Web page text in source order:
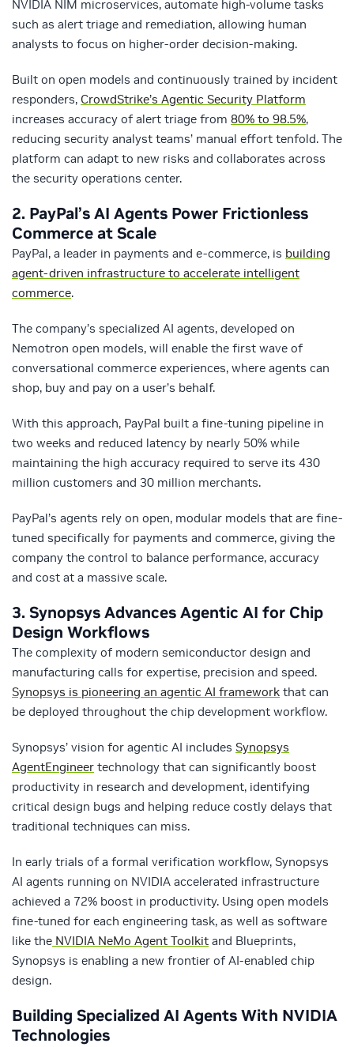
NVIDIA NIM microservices, automate high-volume tasks
such as alert triage and remediation, allowing human
analysts to focus on higher-order decision-making.
Built on open models and continuously trained by incident
responders, CrowdStrike’s Agentic Security Platform
increases accuracy of alert triage from 80% to 98.5%,
reducing security analyst teams’ manual effort tenfold. The
platform can adapt to new risks and collaborates across
the security operations center.
2. PayPal’s AI Agents Power Frictionless
Commerce at Scale
PayPal, a leader in payments and e-commerce, is building
agent-driven infrastructure to accelerate intelligent
commerce.
The company’s specialized AI agents, developed on
Nemotron open models, will enable the first wave of
conversational commerce experiences, where agents can
shop, buy and pay on a user’s behalf.
With this approach, PayPal built a fine-tuning pipeline in
two weeks and reduced latency by nearly 50% while
maintaining the high accuracy required to serve its 430
million customers and 30 million merchants.
PayPal’s agents rely on open, modular models that are fine-
tuned specifically for payments and commerce, giving the
company the control to balance performance, accuracy
and cost at a massive scale.
3. Synopsys Advances Agentic AI for Chip
Design Workflows
The complexity of modern semiconductor design and
manufacturing calls for expertise, precision and speed.
Synopsys is pioneering an agentic AI framework that can
be deployed throughout the chip development workflow.
Synopsys’ vision for agentic AI includes Synopsys
AgentEngineer technology that can significantly boost
productivity in research and development, identifying
critical design bugs and helping reduce costly delays that
traditional techniques can miss.
In early trials of a formal verification workflow, Synopsys
AI agents running on NVIDIA accelerated infrastructure
achieved a 72% boost in productivity. Using open models
fine-tuned for each engineering task, as well as software
like the NVIDIA NeMo Agent Toolkit and Blueprints,
Synopsys is enabling a new frontier of AI-enabled chip
design.
Building Specialized AI Agents With NVIDIA
Technologies